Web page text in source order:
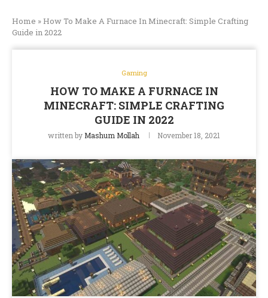
Home »How To Make A Furnace In Minecraft: Simple Crafting
Guide in 2022
Gaming
HOW TO MAKE A FURNACE IN
MINECRAFT: SIMPLE CRAFTING
GUIDE IN 2022
written by Mashum Mollah November 18, 2021